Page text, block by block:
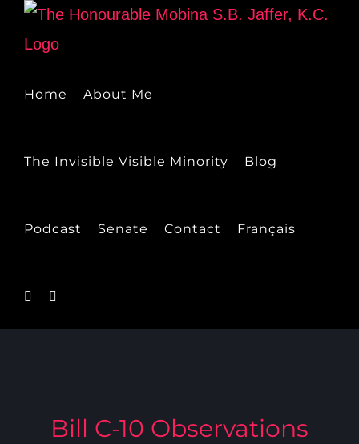
Skip
Home About Me
The Invisible Visible Minority Blog
Podcast Senate Contact Français
Bill C-10 Observations